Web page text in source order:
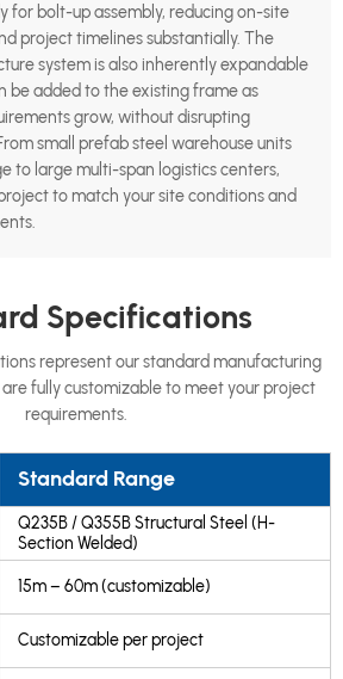
for bolt-up assembly, reducing on-site
project timelines substantially. The
system is also inherently expandable
be added to the existing frame as
grow, without disrupting
small prefab steel warehouse units
to large multi-span logistics centers,
to match your site conditions and
Specifications
represent our standard manufacturing
fully customizable to meet your project
requirements.
Standard Range
Q235B / Q355B Structural Steel (H-
Section Welded)
15m – 60m (customizable)
Customizable per project